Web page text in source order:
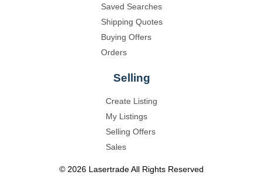
Saved Searches
Shipping Quotes
Buying Offers
Orders
Selling
Create Listing
My Listings
Selling Offers
Sales
© 2026 LasertradeAll Rights Reserved